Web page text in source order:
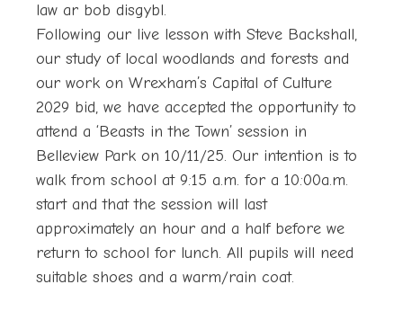
law ar bob disgybl.
Following our live lesson with Steve Backshall,
our study of local woodlands and forests and
our work on Wrexham’s Capital of Culture
2029 bid, we have accepted the opportunity to
attend a ‘Beasts in the Town’ session in
Belleview Park on 10/11/25. Our intention is to
walk from school at 9:15 a.m. for a 10:00a.m.
start and that the session will last
approximately an hour and a half before we
return to school for lunch. All pupils will need
suitable shoes and a warm/rain coat.